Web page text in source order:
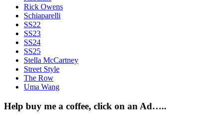
Rick Owens
Schiaparelli
SS22
SS23
SS24
SS25
Stella McCartney
Street Style
The Row
Uma Wang
Help buy me a coffee, click on an Ad…..